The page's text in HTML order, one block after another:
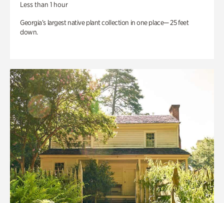
Less than 1 hour
Georgia’s largest native plant collection in one place— 25 feet
down.